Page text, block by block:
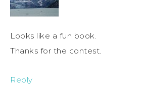
Looks like a fun book.
Thanks for the contest.
Reply